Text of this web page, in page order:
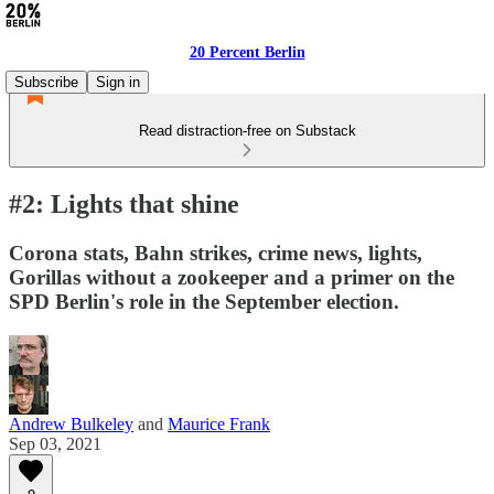
20 Percent Berlin
Subscribe
Sign in
Read distraction-free on Substack
#2: Lights that shine
Corona stats, Bahn strikes, crime news, lights,
Gorillas without a zookeeper and a primer on the
SPD Berlin's role in the September election.
Andrew Bulkeley and Maurice Frank
Sep 03, 2021